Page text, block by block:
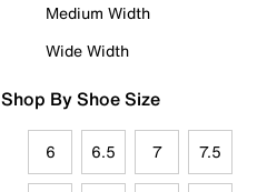
Medium Width
Wide Width
Shop By Shoe Size
6 6.5 7 7.5